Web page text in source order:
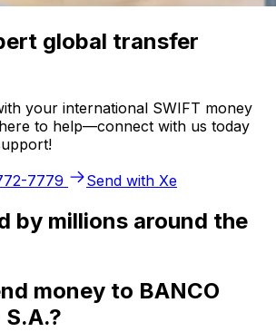
global transfer
your international SWIFT money
to help—connect with us today
7779
Send with Xe
by millions around the
money to BANCO
S.A.?